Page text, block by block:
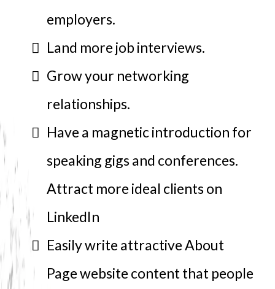
employers.
Land more job interviews.
Grow your networking
relationships.
Have a magnetic introduction for
speaking gigs and conferences.
Attract more ideal clients on
LinkedIn
Easily write attractive About
Page website content that people